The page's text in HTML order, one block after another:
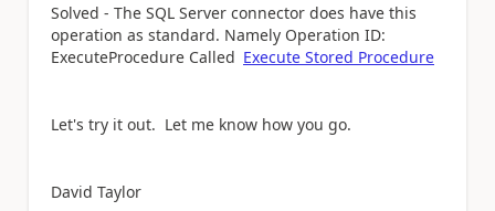
Solved - The SQL Server connector does have this
operation as standard. Namely Operation ID:
ExecuteProcedure Called Execute Stored Procedure
Let's try it out. Let me know how you go.
David Taylor